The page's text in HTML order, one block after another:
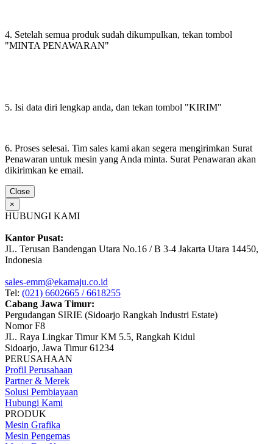
4. Setelah semua produk sudah dikumpulkan, tekan tombol
"MINTA PENAWARAN"
5. Isi data diri lengkap anda, dan tekan tombol "KIRIM"
6. Proses selesai. Tim sales kami akan segera mengirimkan Surat
Penawaran untuk mesin yang Anda minta. Surat Penawaran akan
dikirimkan ke email.
Close
×
HUBUNGI KAMI
Kantor Pusat:
JL. Terusan Bandengan Utara No.16 / B 3-4 Jakarta Utara 14450,
Indonesia
sales-emm@ekamaju.co.id
Tel: (021) 6602665 / 6618255
Cabang Jawa Timur:
Pergudangan SIRIE (Sidoarjo Rangkah Industri Estate)
Nomor F8
JL. Raya Lingkar Timur KM 5.5, Rangkah Kidul
Sidoarjo, Jawa Timur 61234
PERUSAHAAN
Profil Perusahaan
Partner & Merek
Solusi Pembiayaan
Hubungi Kami
PRODUK
Mesin Grafika
Mesin Pengemas